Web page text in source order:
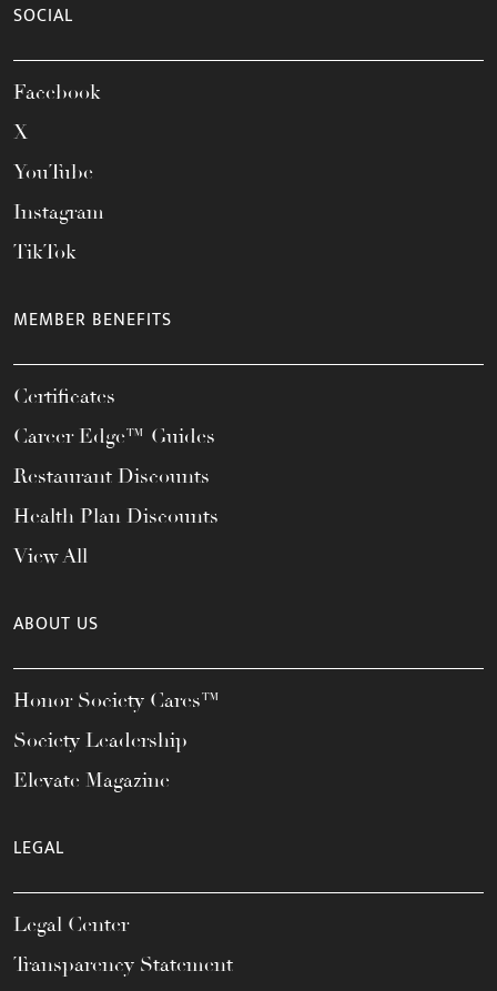
SOCIAL
Facebook
X
YouTube
Instagram
TikTok
MEMBER BENEFITS
Certificates
Career Edge™ Guides
Restaurant Discounts
Health Plan Discounts
View All
ABOUT US
Honor Society Cares™
Society Leadership
Elevate Magazine
LEGAL
Legal Center
Transparency Statement